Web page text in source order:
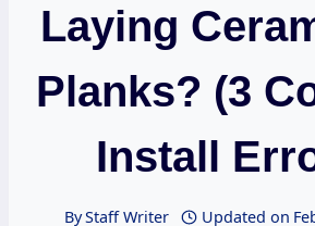
Laying
Planks? (3
Install
ByStaff Writer Updated on